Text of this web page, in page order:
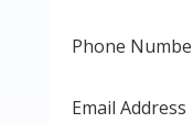
Phone
Email Address